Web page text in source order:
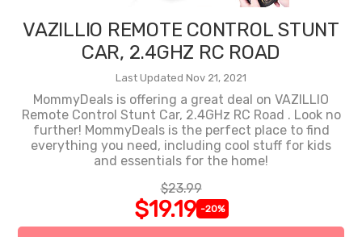
VAZILLIO REMOTE CONTROL STUNT
CAR, 2.4GHZ RC ROAD
Last Updated Nov 21, 2021
MommyDeals is offering a great deal on VAZILLIO
Remote Control Stunt Car, 2.4GHz RC Road . Look no
further! MommyDeals is the perfect place to find
everything you need, including cool stuff for kids
and essentials for the home!
$23.99
$19.19 -20%